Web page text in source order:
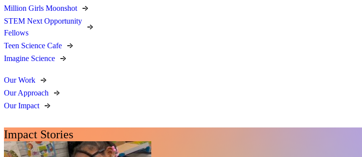
Million Girls Moonshot
STEM Next Opportunity
Fellows
Teen Science Cafe
Imagine Science
Our Work
Our Approach
Our Impact
Impact Stories